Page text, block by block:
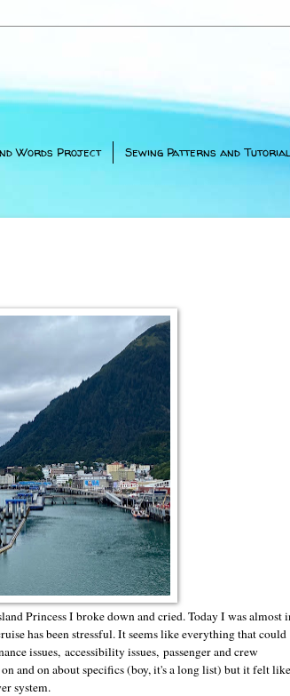
Words Project Sewing Patterns and
Princess I broke down and cried. Today I was almost
has been stressful. It seems like everything that could
issues, accessibility issues, passenger and crew
and on about specifics (boy, it's a long list) but it felt like
system.